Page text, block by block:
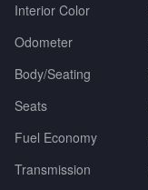
Interior Color
Odometer
Body/Seating
Seats
Fuel Economy
Transmission